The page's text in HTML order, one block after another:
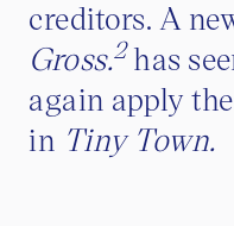
creditors. A
Gross.2has
again apply
in Tiny Town.